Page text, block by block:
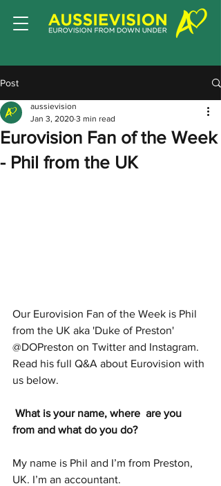
Post
Eurovision Fan of the Week
- Phil from the UK
aussievision
Jan 3, 2020 3 min read
Our Eurovision Fan of the Week is Phil
from the UK aka 'Duke of Preston'
@DOPreston on Twitter and Instagram.
Read his full Q&A about Eurovision with
us below.
from and what do you do?
My name is Phil and I’m from Preston,
UK. I’m an accountant.